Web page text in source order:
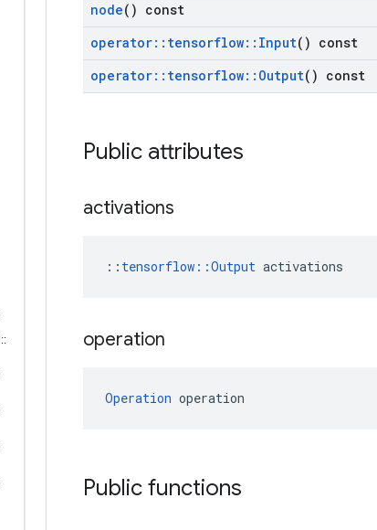
::
node() const
operator:: tensorflow:: Input() const
operator:: tensorflow:: Output() const
Public attributes
activations
:: tensorflow::Output activations
operation
Operation operation
Public functions